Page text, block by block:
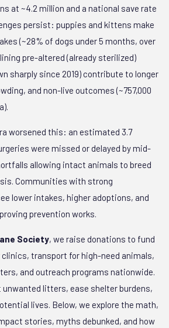
at ~4.2 million and a national save rate
persist: puppies and kittens make
(~28% of dogs under 5 months, over
pre-altered (already sterilized)
sharply since 2019) contribute to longer
and non-live outcomes (~757,000
worsened this: an estimated 3.7
were missed or delayed by mid-
allowing intact animals to breed
Communities with strong
lower intakes, higher adoptions, and
prevention works.
Society, we raise donations to fund
transport for high-need animals,
and outreach programs nationwide.
litters, ease shelter burdens,
lives. Below, we explore the math,
stories, myths debunked, and how